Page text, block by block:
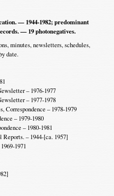
— 1944-1982; predominant
— 19 photonegatives.
minutes, newsletters, schedules,
date.
– 1976-1977
– 1977-1978
Correspondence – 1978-1979
– 1979-1980
– 1980-1981
– 1944-[ca. 1957]
1971